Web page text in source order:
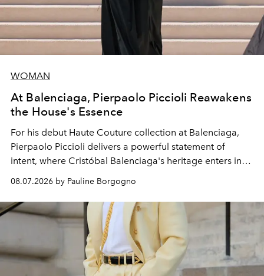
WOMAN
At Balenciaga, Pierpaolo Piccioli Reawakens
the House's Essence
For his debut Haute Couture collection at Balenciaga,
Pierpaolo Piccioli delivers a powerful statement of
intent, where Cristóbal Balenciaga's heritage enters into
dialogue with a deeply contemporary vision of fashion
and creation.
08.07.2026 by Pauline Borgogno